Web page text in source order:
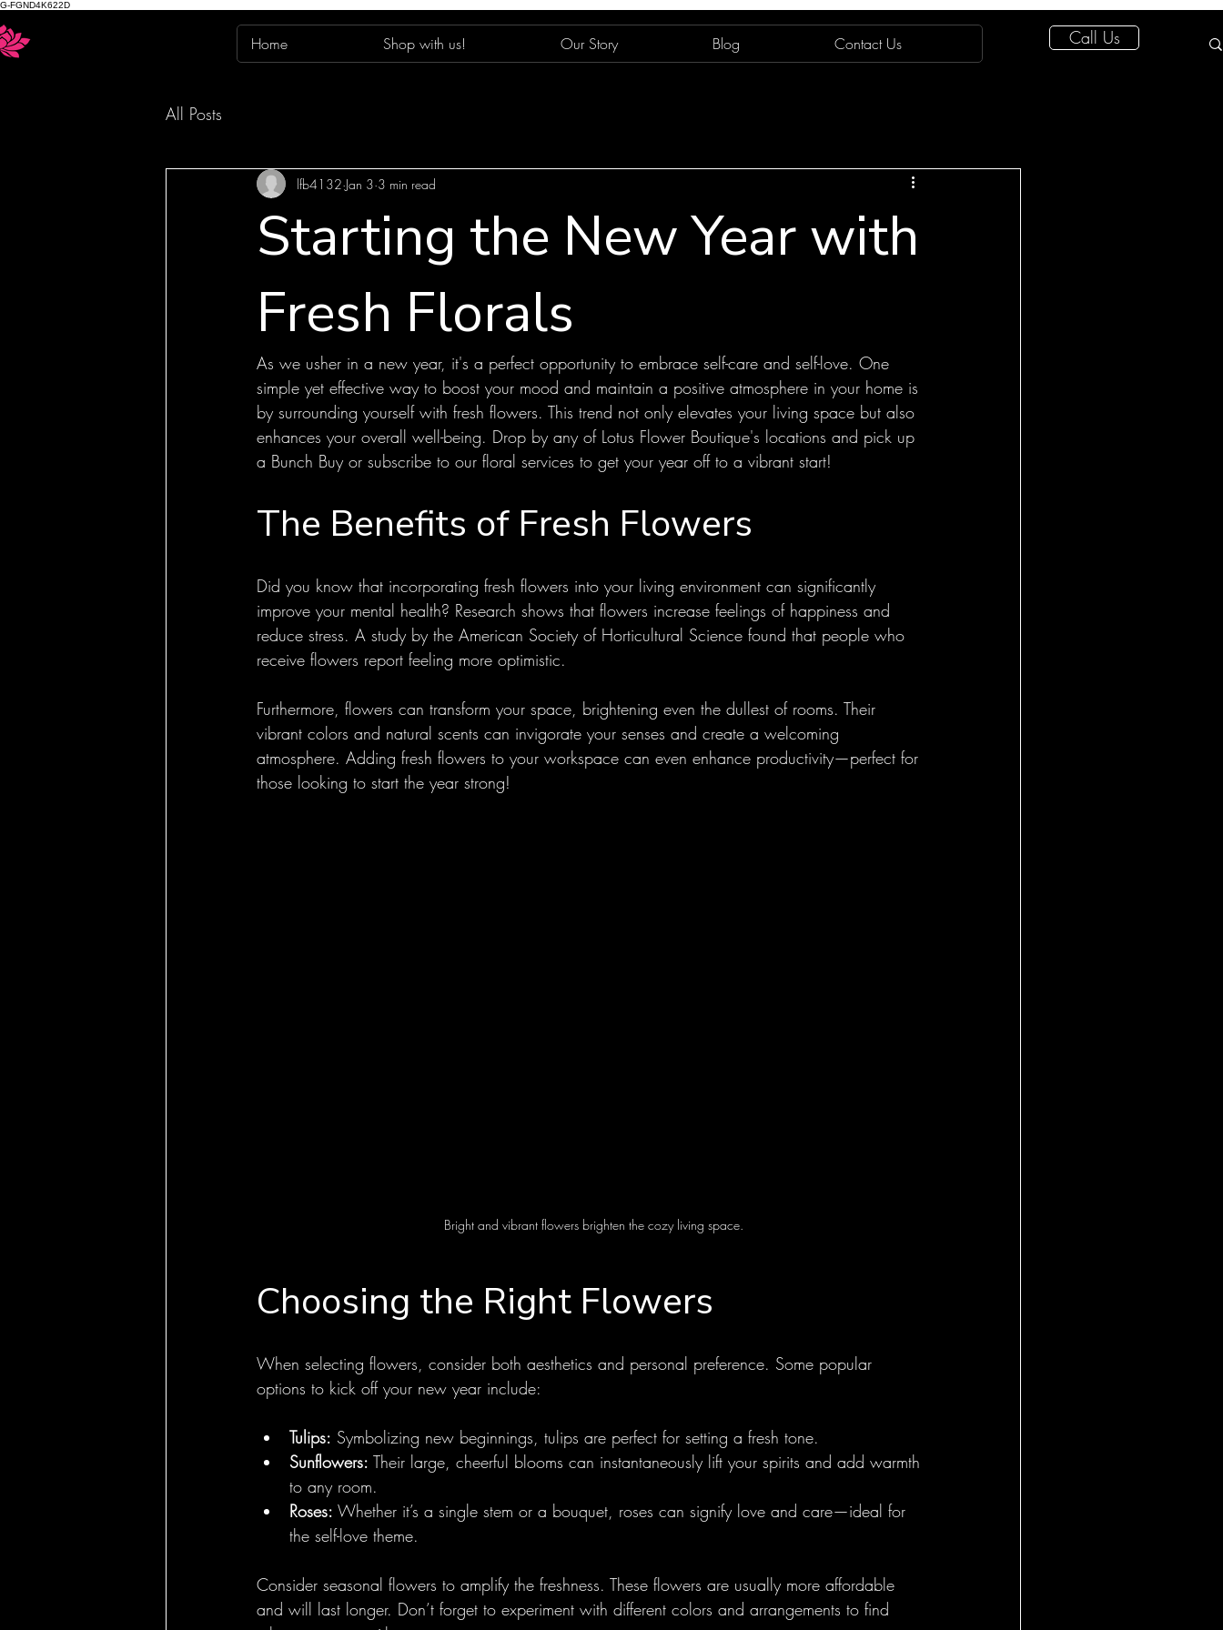
G-FGND4K622D
Home Shop with us! Our Story Blog Contact Us Call Us
All Posts
Starting the New Year with
Fresh Florals
lfb4132 Jan 3 3 min read
As we usher in a new year, it's a perfect opportunity to embrace self-care and self-love. One
simple yet effective way to boost your mood and maintain a positive atmosphere in your home is
by surrounding yourself with fresh flowers. This trend not only elevates your living space but also
enhances your overall well-being. Drop by any of Lotus Flower Boutique's locations and pick up
a Bunch Buy or subscribe to our floral services to get your year off to a vibrant start!
The Benefits of Fresh Flowers
Did you know that incorporating fresh flowers into your living environment can significantly
improve your mental health? Research shows that flowers increase feelings of happiness and
reduce stress. A study by the American Society of Horticultural Science found that people who
receive flowers report feeling more optimistic.
Furthermore, flowers can transform your space, brightening even the dullest of rooms. Their
vibrant colors and natural scents can invigorate your senses and create a welcoming
atmosphere. Adding fresh flowers to your workspace can even enhance productivity—perfect for
those looking to start the year strong!
Bright and vibrant flowers brighten the cozy living space.
Choosing the Right Flowers
When selecting flowers, consider both aesthetics and personal preference. Some popular
options to kick off your new year include:
Tulips: Symbolizing new beginnings, tulips are perfect for setting a fresh tone.
Sunflowers: Their large, cheerful blooms can instantaneously lift your spirits and add warmth
to any room.
Roses: Whether it’s a single stem or a bouquet, roses can signify love and care—ideal for
the self-love theme.
Consider seasonal flowers to amplify the freshness. These flowers are usually more affordable
and will last longer. Don’t forget to experiment with different colors and arrangements to find